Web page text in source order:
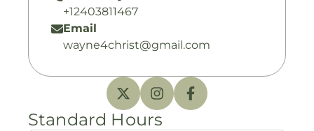
+12403811467
Email
wayne4christ@gmail.com
Standard Hours